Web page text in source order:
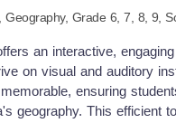
Tables Practice Song (7s
Geography, Grade 6,7, 8, 9
an interactive,
on visual and auditory
ensuring
geography. This efficient